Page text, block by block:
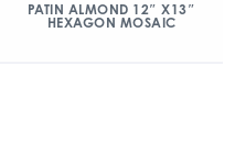
PATIN ALMOND 12″ X13″
HEXAGON MOSAIC